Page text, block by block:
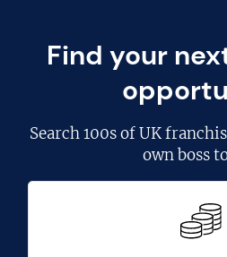
Find your
Search100s of UK
own boss